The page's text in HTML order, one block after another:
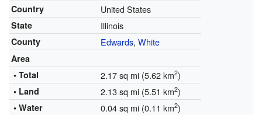
Country United States
State Illinois
County Edwards, White
Area
• Total
2.17 sq mi (5.62 km2)
• Land 2.13 sq mi (5.51 km2)
• Water 0.04 sq mi (0.11 km2)